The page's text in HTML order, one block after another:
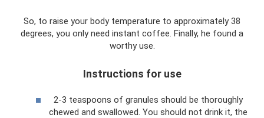
So, to raise your body temperature to approximately 38
degrees, you only need instant coffee. Finally, he found a
worthy use.
Instructions for use
2-3 teaspoons of granules should be thoroughly
chewed and swallowed. You should not drink it, the